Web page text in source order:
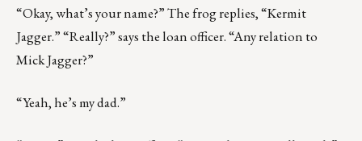
“Okay, what’s your name?” The frog replies, “Kermit
Jagger.” “Really?” says the loan officer. “Any relation to
Mick Jagger?”
“Yeah, he’s my dad.”